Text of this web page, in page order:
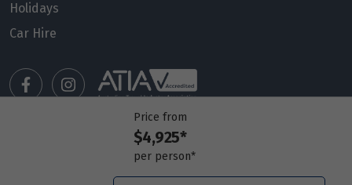
Price from
$4,925*
per person*
Holidays
Car Hire
Meet our travel advisors